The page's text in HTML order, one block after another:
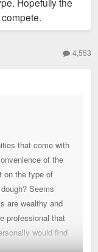
4,553
that come with
of the
on the type of
Seems
are wealthy and
professional that
would find